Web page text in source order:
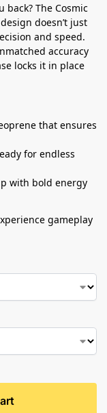
The Cosmic
doesn’t just
and speed.
accuracy
locks it in place
that ensures
for endless
with bold energy
gameplay